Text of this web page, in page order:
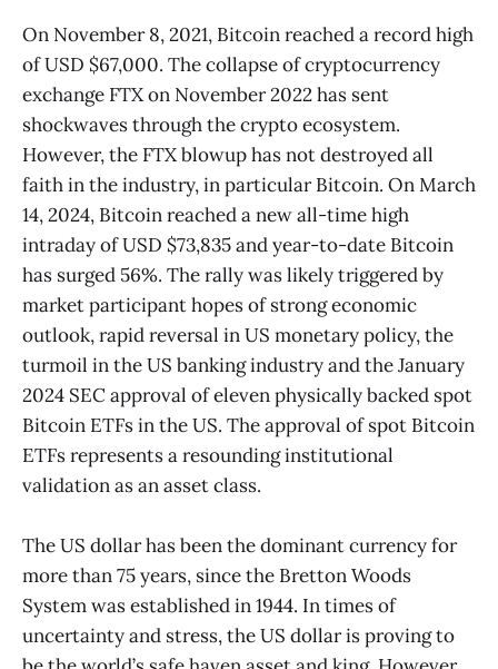
On November 8, 2021, Bitcoin reached a record high
of USD $67,000. The collapse of cryptocurrency
exchange FTX on November 2022 has sent
shockwaves through the crypto ecosystem.
However, the FTX blowup has not destroyed all
faith in the industry, in particular Bitcoin. On March
14, 2024, Bitcoin reached a new all-time high
intraday of USD $73,835 and year-to-date Bitcoin
has surged 56%. The rally was likely triggered by
market participant hopes of strong economic
outlook, rapid reversal in US monetary policy, the
turmoil in the US banking industry and the January
2024 SEC approval of eleven physically backed spot
Bitcoin ETFs in the US. The approval of spot Bitcoin
ETFs represents a resounding institutional
validation as an asset class.
The US dollar has been the dominant currency for
more than 75 years, since the Bretton Woods
System was established in 1944. In times of
uncertainty and stress, the US dollar is proving to